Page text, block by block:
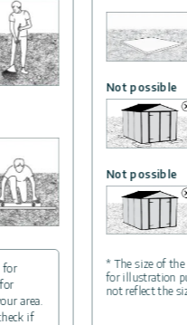
for
area.
if
Not possible
Not possible
* The size of
for illustration
not reflect the